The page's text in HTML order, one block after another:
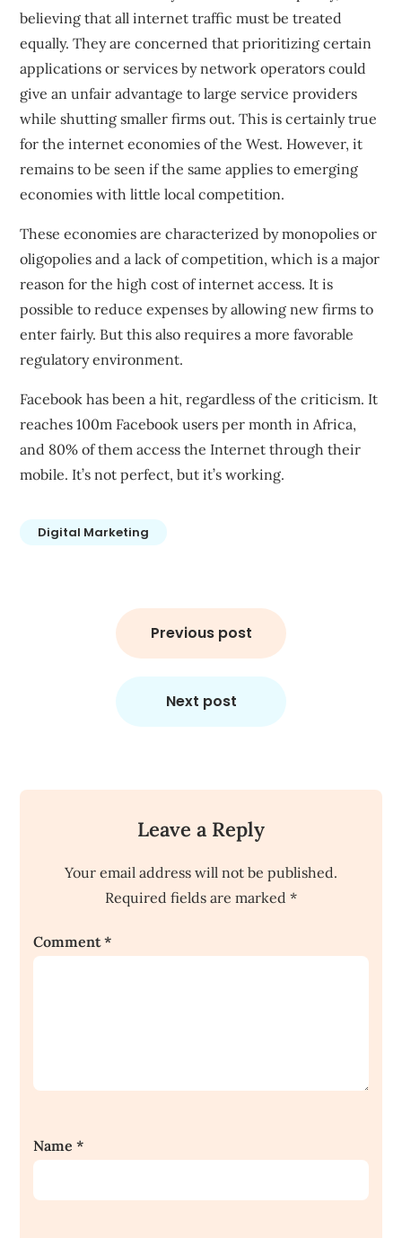
believing that all internet traffic must be treated
equally. They are concerned that prioritizing certain
applications or services by network operators could
give an unfair advantage to large service providers
while shutting smaller firms out. This is certainly true
for the internet economies of the West. However, it
remains to be seen if the same applies to emerging
economies with little local competition.
These economies are characterized by monopolies or
oligopolies anda lack of competition, which is a major
reason for the high cost of internet access. It is
possible to reduce expenses by allowing new firms to
enter fairly. But this also requires a more favorable
regulatory environment.
Facebook has been a hit, regardless of the criticism. It
reaches100m Facebook users per month in Africa,
and 80% of them access the Internet through their
mobile. It’s not perfect, but it’s working.
Digital Marketing
Previous post
Next post
Leave a Reply
Your email address will not be published.
Required fields are marked *
Comment*
Name*